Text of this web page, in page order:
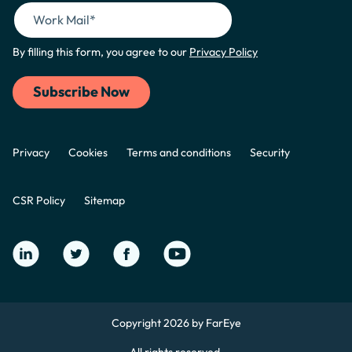
By filling this form, you agree to our Privacy Policy
Privacy Cookies Terms and conditions Security
CSR Policy Sitemap
Copyright 2026 by FarEye